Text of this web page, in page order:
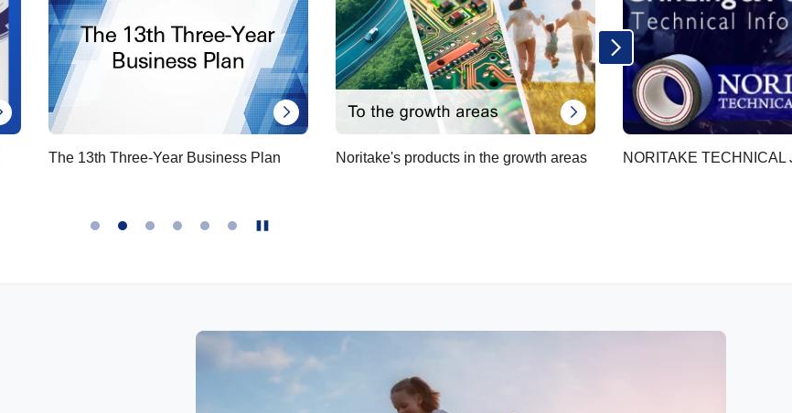
The 13th Three-Year Business Plan Noritake's products in the growth areas NORITAKE TECHNICAL